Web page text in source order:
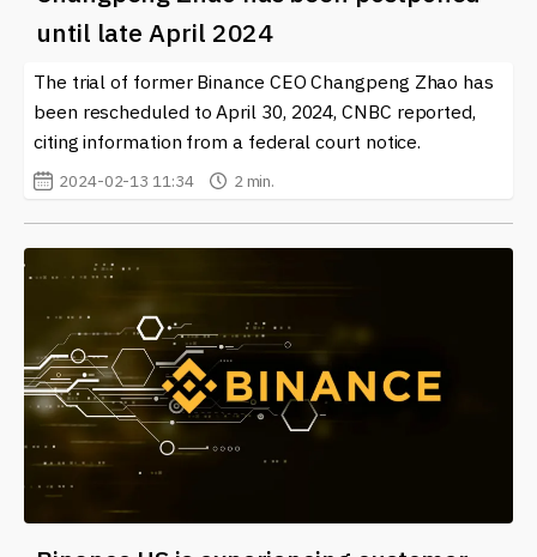
choices in this exciting and dynamic field.
until late April 2024
The trial of former Binance CEO Changpeng Zhao has
been rescheduled to April 30, 2024, CNBC reported,
citing information from a federal court notice.
2024-02-13 11:34 2 min.